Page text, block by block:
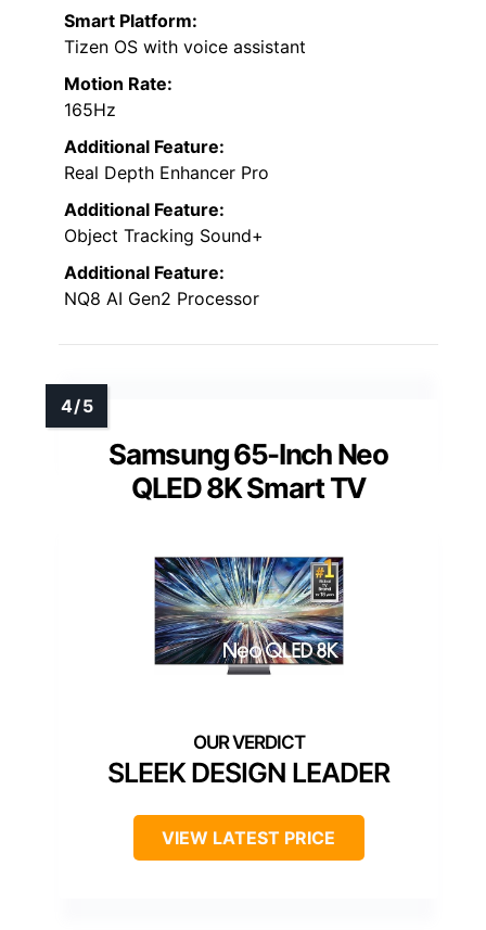
Smart Platform:
Tizen OS with voice assistant
Motion Rate:
165Hz
Additional Feature:
Real Depth Enhancer Pro
Additional Feature:
Object Tracking Sound+
Additional Feature:
NQ8 AI Gen2 Processor
Samsung 65-Inch Neo
QLED 8K Smart TV
SLEEK DESIGN LEADER
VIEW LATEST PRICE